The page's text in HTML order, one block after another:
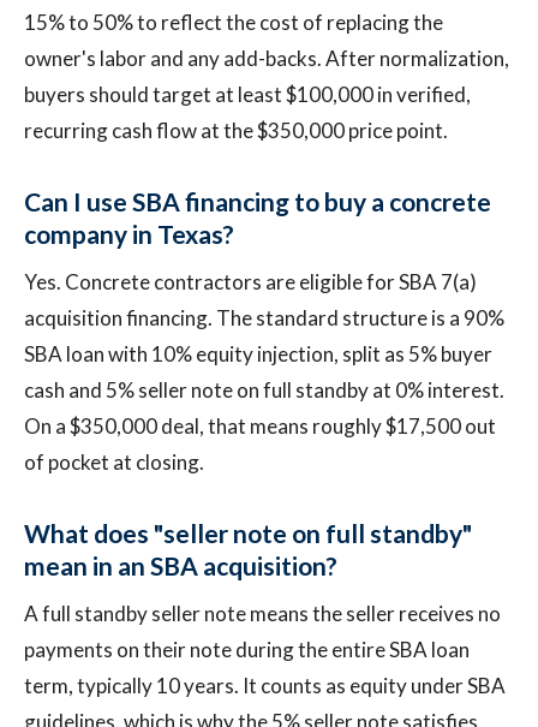
15% to 50% to reflect the cost of replacing the
owner's labor and any add-backs. After normalization,
buyers should target at least $100,000 in verified,
recurring cash flow at the $350,000 price point.
Can I use SBA financing to buy a concrete
company in Texas?
Yes. Concrete contractors are eligible for SBA 7(a)
acquisition financing. The standard structure is a 90%
SBA loan with 10% equity injection, split as 5% buyer
cash and 5% seller note on full standby at 0% interest.
On a $350,000 deal, that means roughly $17,500 out
of pocket at closing.
What does "seller note on full standby"
mean in an SBA acquisition?
A full standby seller note means the seller receives no
payments on their note during the entire SBA loan
term, typically 10 years. It counts as equity under SBA
guidelines, which is why the 5% seller note satisfies